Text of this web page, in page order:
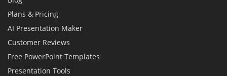
Plans & Pricing
AI Presentation Maker
Customer Reviews
Free PowerPoint Templates
Presentation Tools